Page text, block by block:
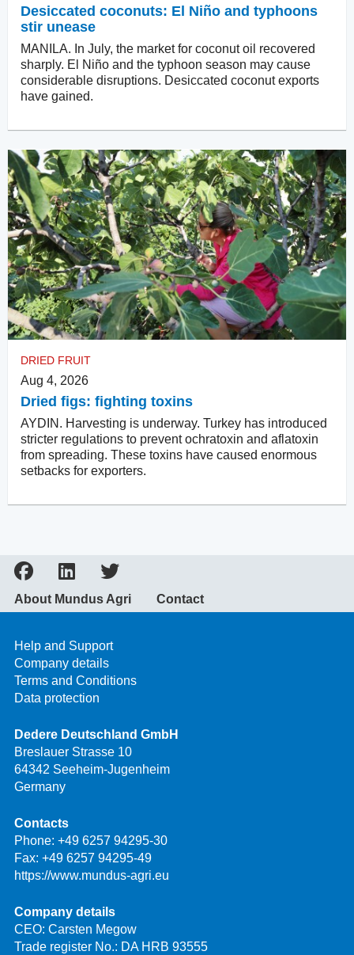
Desiccated coconuts: El Niño and typhoons
stir unease
MANILA. In July, the market for coconut oil recovered
sharply. El Niño and the typhoon season may cause
considerable disruptions. Desiccated coconut exports
have gained.
DRIED FRUIT
Aug 4, 2026
Dried figs: fighting toxins
AYDIN. Harvesting is underway. Turkey has introduced
stricter regulations to prevent ochratoxin and aflatoxin
from spreading. These toxins have caused enormous
setbacks for exporters.
About Mundus Agri Contact
Help and Support
Company details
Terms and Conditions
Data protection
Dedere Deutschland GmbH
Breslauer Strasse 10
64342 Seeheim-Jugenheim
Germany
Contacts
Phone: +49 6257 94295-30
Fax: +49 6257 94295-49
https://www.mundus-agri.eu
Company details
CEO: Carsten Megow
Trade register No.: DA HRB 93555